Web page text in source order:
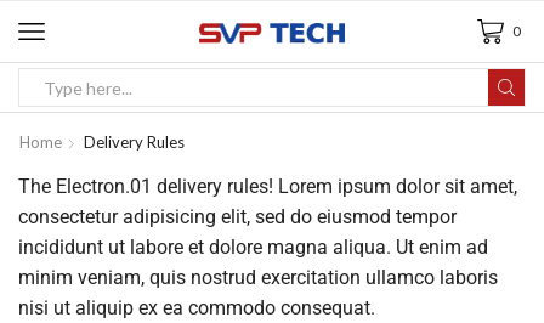
0
Home Delivery Rules
The Electron.01 delivery rules! Lorem ipsum dolor sit amet,
consectetur adipisicing elit, sed do eiusmod tempor
incididunt ut labore et dolore magna aliqua. Ut enim ad
minim veniam, quis nostrud exercitation ullamco laboris
nisi ut aliquip ex ea commodo consequat.